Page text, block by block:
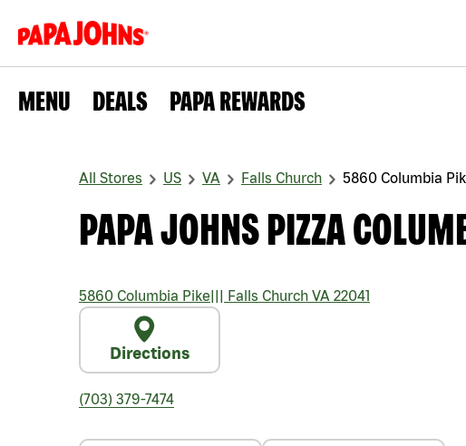
MENU DEALS PAPA REWARDS
All Stores US VA Falls Church 5860 Columbia
PAPA JOHNS PIZZA
5860 Columbia Pike||| Falls Church VA 22041
Directions
(703) 379-7474